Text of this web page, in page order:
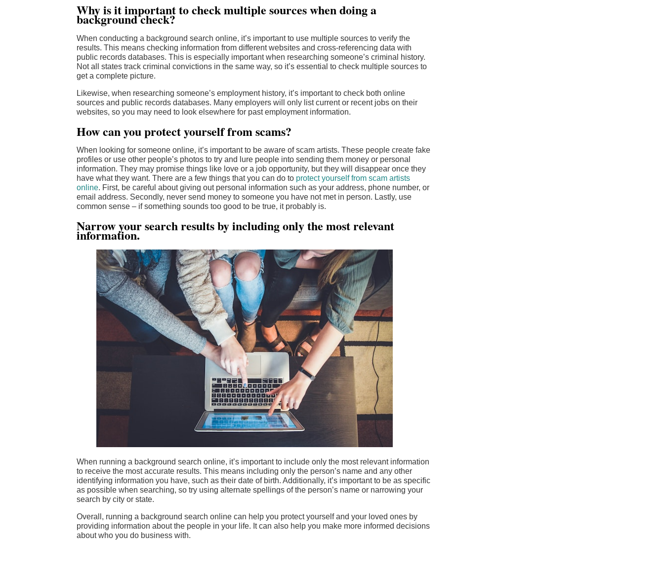
Why is it important to check multiple sources when doing a
background check?
When conducting a background search online, it’s important to use multiple sources to verify the
results. This means checking information from different websites and cross-referencing data with
public records databases. This is especially important when researching someone’s criminal history.
Not all states track criminal convictions in the same way, so it’s essential to check multiple sources to
get a complete picture.
Likewise, when researching someone’s employment history, it’s important to check both online
sources and public records databases. Many employers will only list current or recent jobs on their
websites, so you may need to look elsewhere for past employment information.
How can you protect yourself from scams?
When looking for someone online, it’s important to be aware of scam artists. These people create fake
profiles or use other people’s photos to try and lure people into sending them money or personal
information. They may promise things like love or a job opportunity, but they will disappear once they
have what they want. There are a few things that you can do to protect yourself from scam artists
online. First, be careful about giving out personal information such as your address, phone number, or
email address. Secondly, never send money to someone you have not met in person. Lastly, use
common sense – if something sounds too good to be true, it probably is.
Narrow your search results by including only the most relevant
information.
When running a background search online, it’s important to include only the most relevant information
to receive the most accurate results. This means including only the person’s name and any other
identifying information you have, such as their date of birth. Additionally, it’s important to be as specific
as possible when searching, so try using alternate spellings of the person’s name or narrowing your
search by city or state.
Overall, running a background search online can help you protect yourself and your loved ones by
providing information about the people in your life. It can also help you make more informed decisions
about who you do business with.